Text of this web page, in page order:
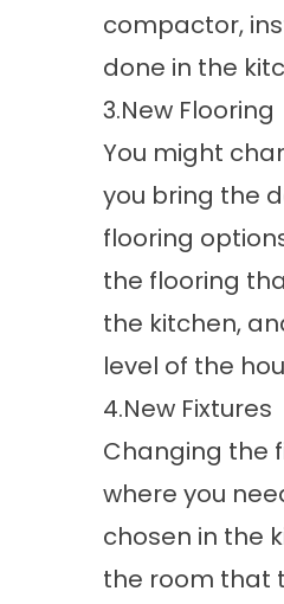
compactor,
done in the
3.New Flooring
You might
you bring the
flooring
the flooring
the kitchen,
level of the
4.New Fixtures
Changing the
where you
chosen in the
the room that